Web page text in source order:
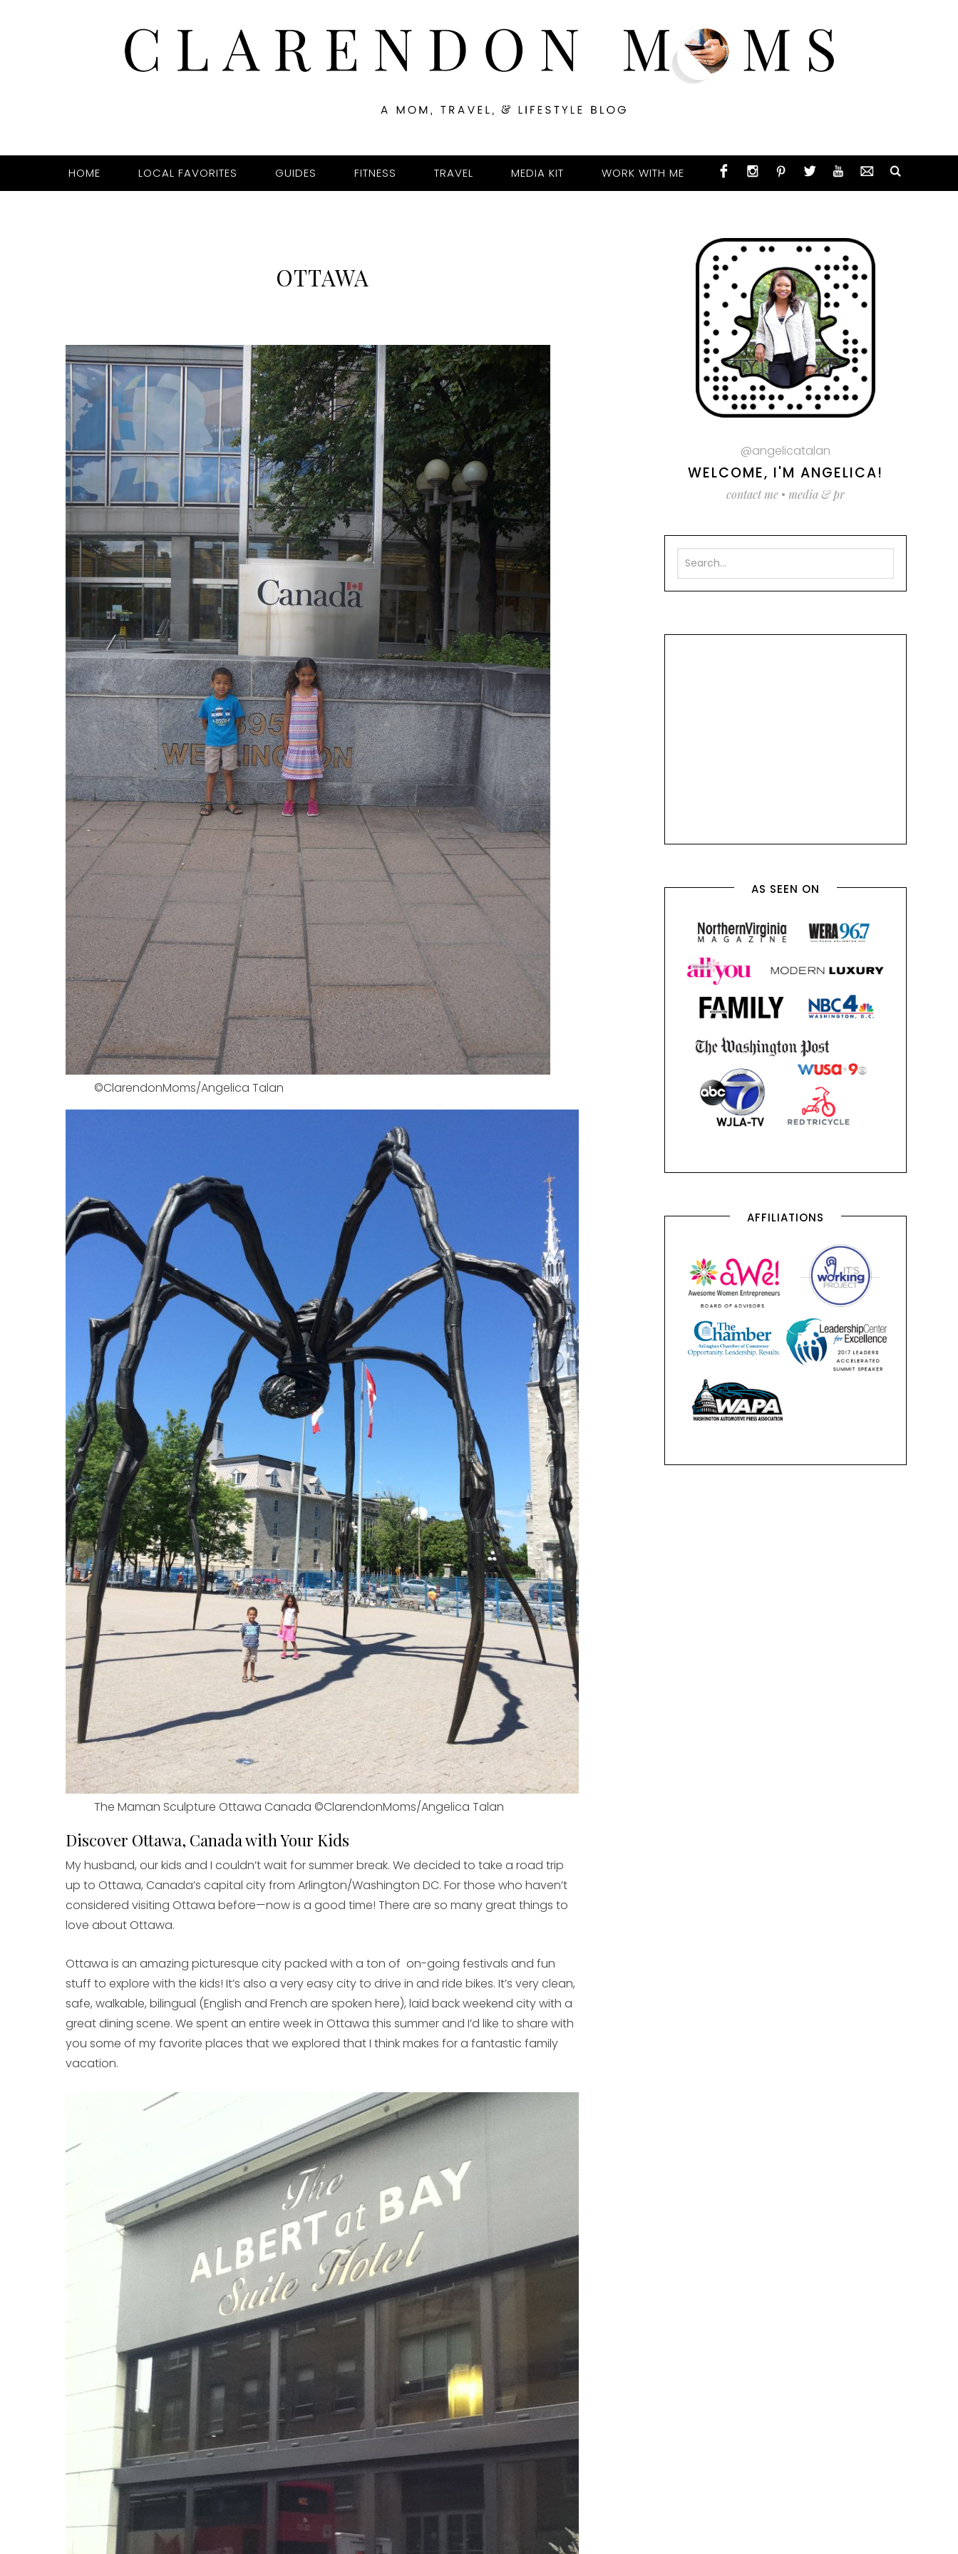
HOME LOCAL FAVORITES GUIDES FITNESS TRAVEL MEDIA KIT WORK WITH ME
OTTAWA
©ClarendonMoms/Angelica Talan
The Maman Sculpture Ottawa Canada ©ClarendonMoms/Angelica Talan
Discover Ottawa, Canada with Your Kids
My husband, our kids and I couldn’t wait for summer break. We decided to take a road trip
up to Ottawa, Canada’s capital city from Arlington/Washington DC. For those who haven’t
considered visiting Ottawa before—now is a good time! There are so many great things to
love about Ottawa.
Ottawa is an amazing picturesque city packed with a ton of on-going festivals and fun
stuff to explore with the kids! It’s also a very easy city to drive in and ride bikes. It’s very clean,
safe, walkable, bilingual (English and French are spoken here), laid back weekend city with a
great dining scene. We spent an entire week in Ottawa this summer and I’d like to share with
you some of my favorite places that we explored that I think makes for a fantastic family
vacation.
@angelicatalan
WELCOME, I'M ANGELICA!
contact me • media & pr
AS SEEN ON
AFFILIATIONS